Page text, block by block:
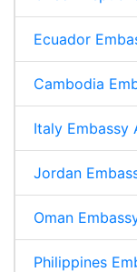
Ecuador
Cambodia
Italy Embassy
Jordan
Oman
Philippines